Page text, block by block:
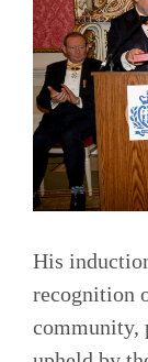
His
recognition
community,